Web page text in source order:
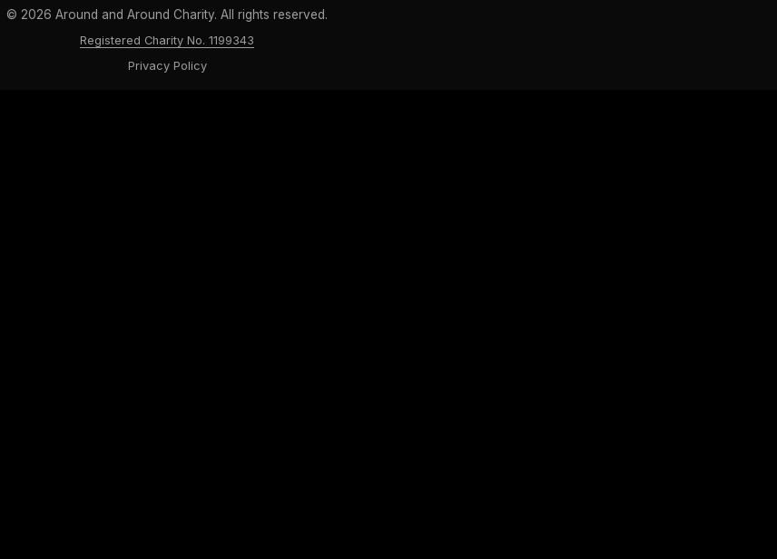
© 2026 Around and Around Charity. All rights reserved.
Registered Charity No. 1199343
Privacy Policy